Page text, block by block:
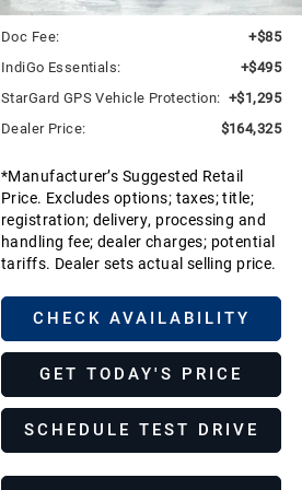
MSRP:
$162,450
Doc Fee:
+$85
IndiGo Essentials:
+$495
StarGard GPS Vehicle Protection: +$1,295
Dealer Price:
$164,325
*Manufacturer’s Suggested Retail
Price. Excludes options; taxes; title;
registration; delivery, processing and
handling fee; dealer charges; potential
tariffs. Dealer sets actual selling price.
CHECK AVAILABILITY
GET TODAY'S PRICE
SCHEDULE TEST DRIVE